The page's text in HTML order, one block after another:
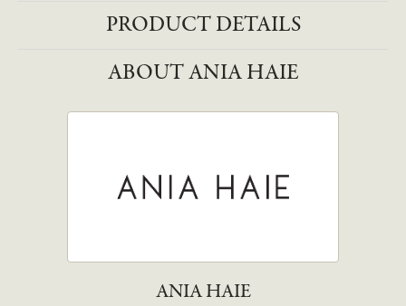
PRODUCT DETAILS
ABOUT ANIA HAIE
ANIA HAIE